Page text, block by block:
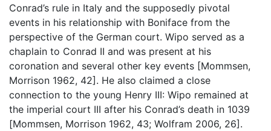
Conrad’s rule in Italy and the supposedly pivotal
events in his relationship with Boniface from the
perspective of the German court. Wipo served as a
chaplain to Conrad II and was present at his
coronation and several other key events [Mommsen,
Morrison 1962, 42]. He also claimed a close
connection to the young Henry III: Wipo remained at
the imperial court III after his Conrad’s death in 1039
[Mommsen, Morrison 1962, 43; Wolfram 2006, 26].